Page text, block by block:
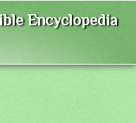
Encyclopedia